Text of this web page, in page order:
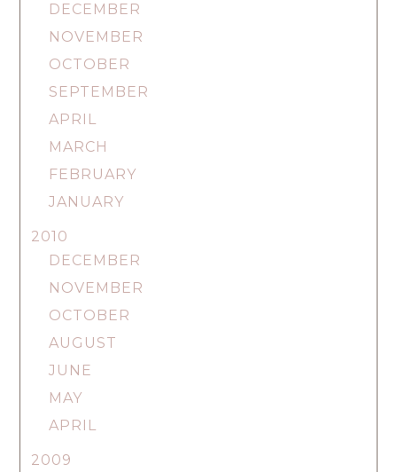
DECEMBER
NOVEMBER
OCTOBER
SEPTEMBER
APRIL
MARCH
FEBRUARY
JANUARY
2010
DECEMBER
NOVEMBER
OCTOBER
AUGUST
JUNE
MAY
APRIL
2009